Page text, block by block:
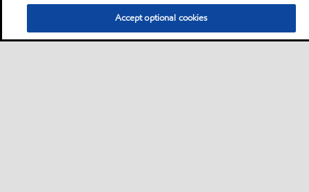
Accept optional cookies